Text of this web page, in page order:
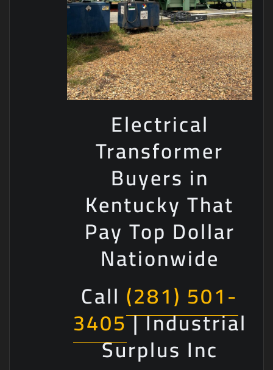
Electrical
Transformer
Buyers in
Kentucky That
Pay Top Dollar
Nationwide
Call (281) 501-
3405| Industrial
Surplus Inc